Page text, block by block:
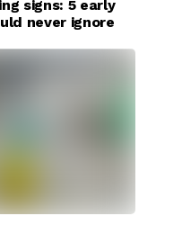
signs: 5 early
never ignore